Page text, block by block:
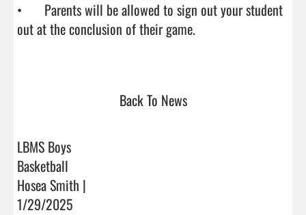
•	Parents will be allowed to sign out your student
out at the conclusion of their game.
Back To News
LBMS Boys
Basketball
Hosea Smith |
1/29/2025